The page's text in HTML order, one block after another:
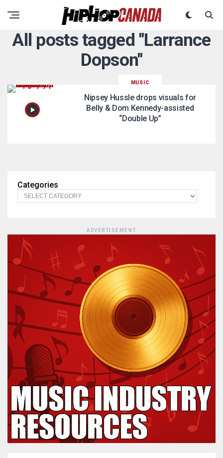
All posts tagged "Larrance
Dopson"
MUSIC
Nipsey Hussle drops visuals for
Belly & Dom Kennedy-assisted
“Double Up”
Categories
ADVERTISEMENT